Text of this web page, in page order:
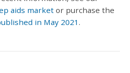
aids market or purchase the
in May 2021.